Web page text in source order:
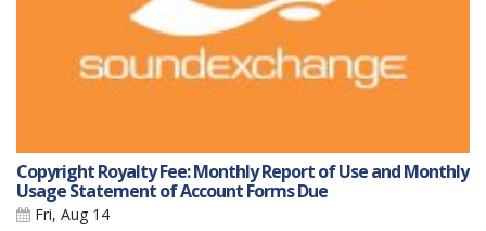
Copyright Royalty Fee: Monthly Report of Use and Monthly
Usage Statement of Account Forms Due
Fri, Aug 14